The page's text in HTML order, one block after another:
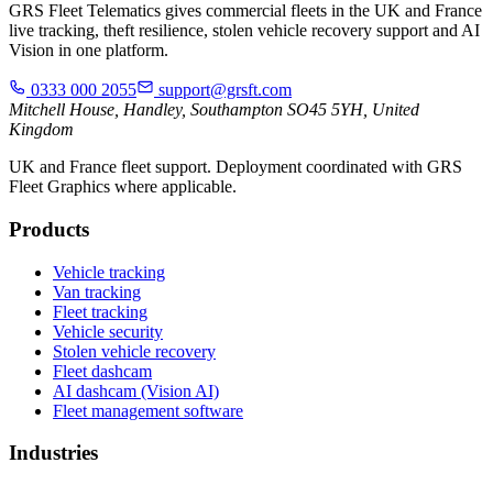
GRS Fleet Telematics gives commercial fleets in the UK and France
live tracking, theft resilience, stolen vehicle recovery support and AI
Vision in one platform.
0333 000 2055
support@grsft.com
Mitchell House, Handley, Southampton SO45 5YH, United
Kingdom
UK and France fleet support. Deployment coordinated with GRS
Fleet Graphics where applicable.
Products
Vehicle tracking
Van tracking
Fleet tracking
Vehicle security
Stolen vehicle recovery
Fleet dashcam
AI dashcam (Vision AI)
Fleet management software
Industries